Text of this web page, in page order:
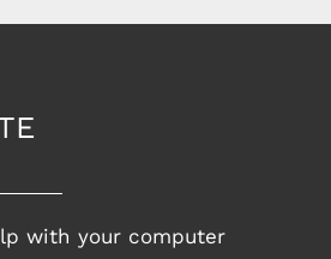
with your computer